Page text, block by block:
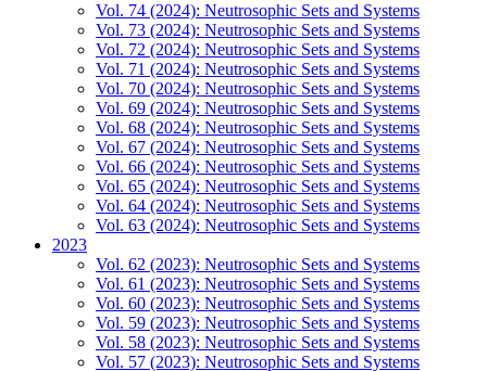
Vol. 74 (2024): Neutrosophic Sets and Systems
Vol. 73 (2024): Neutrosophic Sets and Systems
Vol. 72 (2024): Neutrosophic Sets and Systems
Vol. 71 (2024): Neutrosophic Sets and Systems
Vol. 70 (2024): Neutrosophic Sets and Systems
Vol. 69 (2024): Neutrosophic Sets and Systems
Vol. 68 (2024): Neutrosophic Sets and Systems
Vol. 67 (2024): Neutrosophic Sets and Systems
Vol. 66 (2024): Neutrosophic Sets and Systems
Vol. 65 (2024): Neutrosophic Sets and Systems
Vol. 64 (2024): Neutrosophic Sets and Systems
Vol. 63 (2024): Neutrosophic Sets and Systems
2023
Vol. 62 (2023): Neutrosophic Sets and Systems
Vol. 61 (2023): Neutrosophic Sets and Systems
Vol. 60 (2023): Neutrosophic Sets and Systems
Vol. 59 (2023): Neutrosophic Sets and Systems
Vol. 58 (2023): Neutrosophic Sets and Systems
Vol. 57 (2023): Neutrosophic Sets and Systems